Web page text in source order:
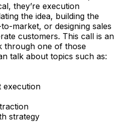
they’re execution
the idea, building the
market, or designing sales
customers. This call is an
one of those
talk about topics such as:
execution
strategy